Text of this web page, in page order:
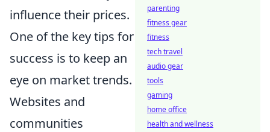
influence their prices.
One of the key tips for
success is to keep an
eye on market trends.
Websites and
communities
parenting
fitness gear
fitness
tech travel
audio gear
tools
gaming
home office
health and wellness